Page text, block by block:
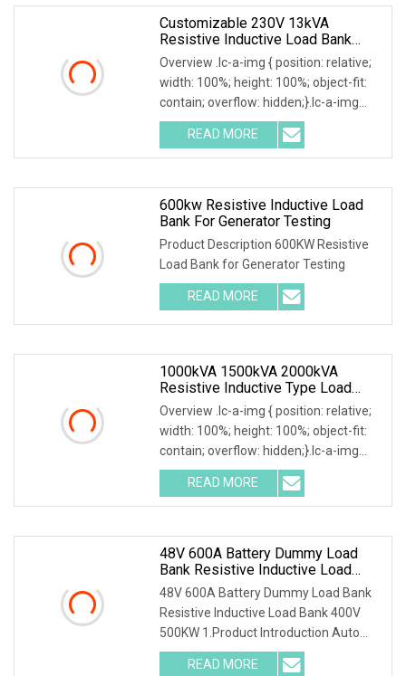
Customizable 230V 13kVA
Resistive Inductive Load Bank
0.8PF For Generators/Invert
Testing
Overview .lc-a-img { position: relative;
width: 100%; height: 100%; object-fit:
contain; overflow: hidden;}.lc-a-img
.img-content { position: absolute; top:
0; left: 0; width: 100%; height: 100%;
READ MORE
600kw Resistive Inductive Load
Bank For Generator Testing
Product Description 600KW Resistive
Load Bank for Generator Testing
READ MORE
1000kVA 1500kVA 2000kVA
Resistive Inductive Type Load
Bank For Generator Testing Data
Center
Overview .lc-a-img { position: relative;
width: 100%; height: 100%; object-fit:
contain; overflow: hidden;}.lc-a-img
.img-content { position: absolute; top:
0; left: 0; width: 100%; height: 100%;
READ MORE
48V 600A Battery Dummy Load
Bank Resistive Inductive Load
Bank 400V 500kw
48V 600A Battery Dummy Load Bank
Resistive Inductive Load Bank 400V
500KW 1.Product Introduction Auto
Testing Machine Usage Electric
Dummy Load Bank 500KW It is
READ MORE